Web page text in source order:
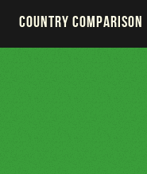
COUNTRY COMPARISON